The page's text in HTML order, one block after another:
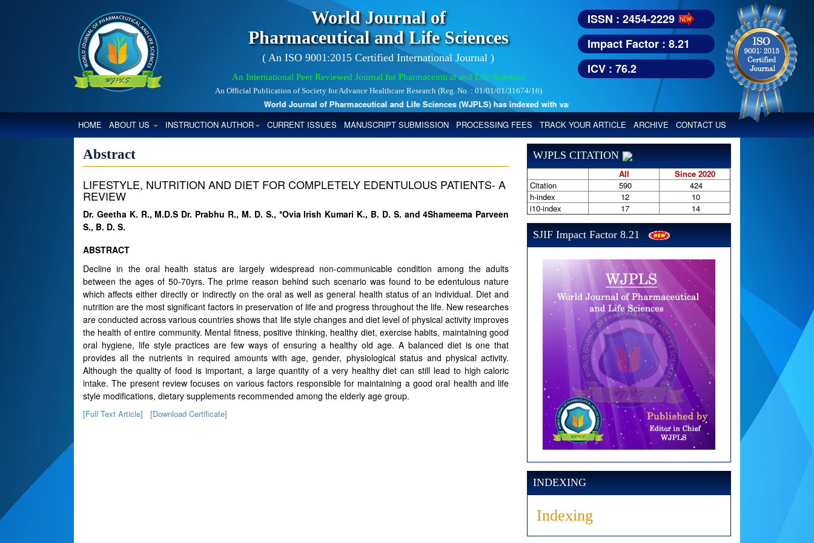
World Journal of
Pharmaceutical and Life Sciences
( An ISO 9001:2015 Certified International Journal )
An International Peer Reviewed Journal for Pharmaceutical and Life Sciences
An Official Publication of Society for Advance Healthcare Research (Reg. No. : 01/01/01/31674/16)
World Journal of Pharmaceutical and Life Sciences (WJPLS) has indexed with various reputed international bodies like : Google Scholar, Index
ISSN : 2454-2229
Impact Factor : 8.21
ICV : 76.2
HOME(CURRENT)
ABOUT US INSTRUCTION AUTHOR CURRENT ISSUES MANUSCRIPT SUBMISSION PROCESSING FEES TRACK YOUR ARTICLE ARCHIVE CONTACT US
Abstract
LIFESTYLE, NUTRITION AND DIET FOR COMPLETELY EDENTULOUS PATIENTS- A
REVIEW
Dr. Geetha K. R., M.D.S Dr. Prabhu R., M. D. S., *Ovia Irish Kumari K., B. D. S. and 4Shameema Parveen
S., B. D. S.
ABSTRACT
Decline in the oral health status are largely widespread non-communicable condition among the adults
between the ages of 50-70yrs. The prime reason behind such scenario was found to be edentulous nature
which affects either directly or indirectly on the oral as well as general health status of an individual. Diet and
nutrition are the most significant factors in preservation of life and progress throughout the life. New researches
are conducted across various countries shows that life style changes and diet level of physical activity improves
the health of entire community. Mental fitness, positive thinking, healthy diet, exercise habits, maintaining good
oral hygiene, life style practices are few ways of ensuring a healthy old age. A balanced diet is one that
provides all the nutrients in required amounts with age, gender, physiological status and physical activity.
Although the quality of food is important, a large quantity of a very healthy diet can still lead to high caloric
intake. The present review focuses on various factors responsible for maintaining a good oral health and life
style modifications, dietary supplements recommended among the elderly age group.
[Full Text Article] [Download Certificate]
WJPLS CITATION
All
Since 2020
Citation
590
424
h-index
12
10
i10-index
17 14
SJIF Impact Factor 8.21
INDEXING
Indexing